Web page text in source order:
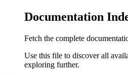
Documentation
Fetch the complete
Use this file to discover all
exploring further.